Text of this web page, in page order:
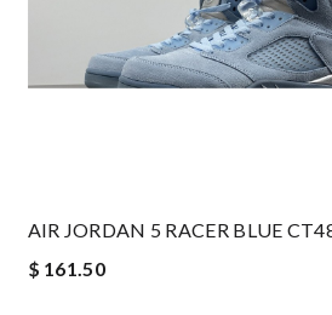
AIR JORDAN 5 RACER BLUE
$ 161.50